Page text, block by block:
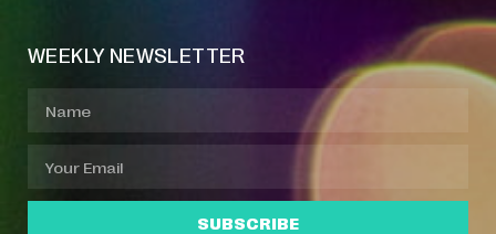
WEEKLY NEWSLETTER
SUBSCRIBE